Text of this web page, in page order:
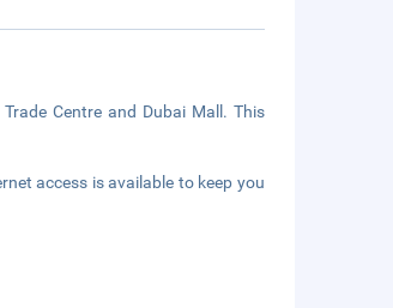
Centre and Dubai Mall. This
access is available to keep you